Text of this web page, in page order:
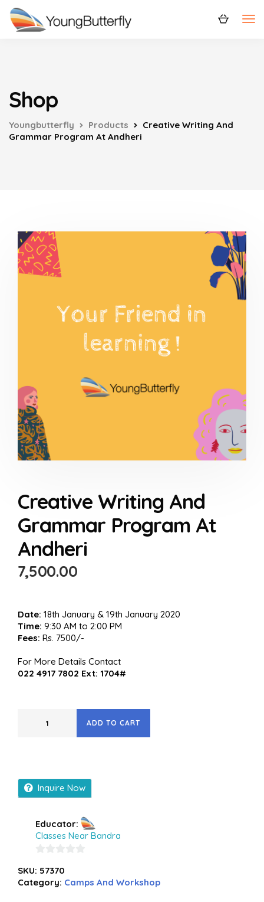
Shop
Youngbutterfly Products
Creative Writing And
Grammar Program At Andheri
Creative Writing And
Grammar Program At
Andheri
7,500.00
Date: 18th January & 19th January 2020
Time: 9:30 AM to 2:00 PM
Fees: Rs. 7500/-
For More Details Contact
022 4917 7802 Ext: 1704#
ADD TO CART
Inquire Now
Educator:
Classes Near Bandra
out
of
SKU: 57370
Category: Camps And Workshop